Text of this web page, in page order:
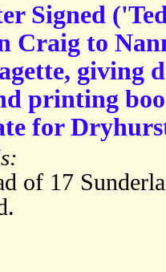
Signed
Craig to
giving
printing
for
of 17